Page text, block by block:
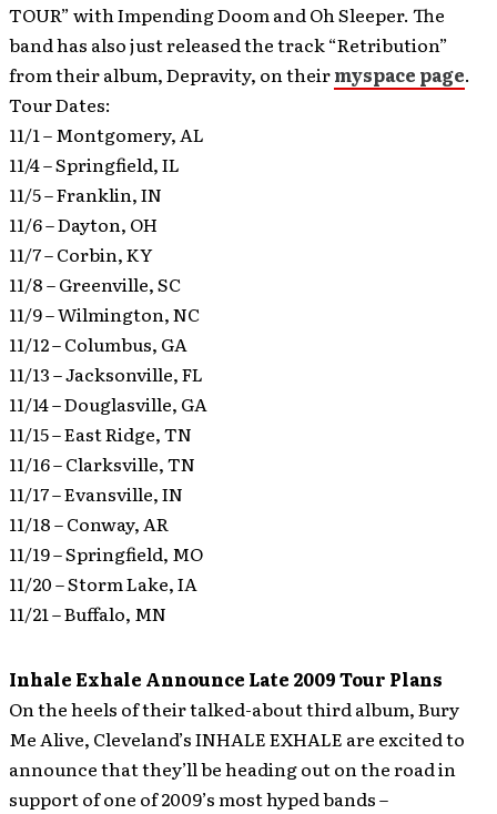
TOUR” with Impending Doom and Oh Sleeper. The
band has also just released the track “Retribution”
from their album, Depravity, on theirmyspace page.
Tour Dates:
11/1 – Montgomery, AL
11/4 – Springfield, IL
11/5 – Franklin, IN
11/6 – Dayton, OH
11/7 – Corbin, KY
11/8 – Greenville, SC
11/9 – Wilmington, NC
11/12 – Columbus, GA
11/13 – Jacksonville, FL
11/14 – Douglasville, GA
11/15 – East Ridge, TN
11/16 – Clarksville, TN
11/17 – Evansville, IN
11/18 – Conway, AR
11/19 – Springfield, MO
11/20 – Storm Lake, IA
11/21 – Buffalo, MN
Inhale Exhale Announce Late 2009 Tour Plans
On the heels of their talked-about third album, Bury
Me Alive, Cleveland’s INHALE EXHALE are excited to
announce that they’ll be heading out on the road in
support of one of 2009’s most hyped bands –